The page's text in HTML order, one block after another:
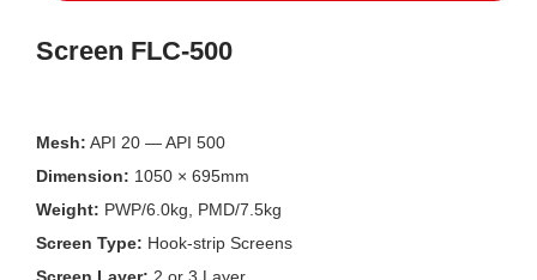
Screen FLC-500
Mesh: API 20 — API 500
Dimension: 1050 × 695mm
Weight: PWP/6.0kg, PMD/7.5kg
Screen Type: Hook-strip Screens
Screen Layer: 2 or 3 Layer